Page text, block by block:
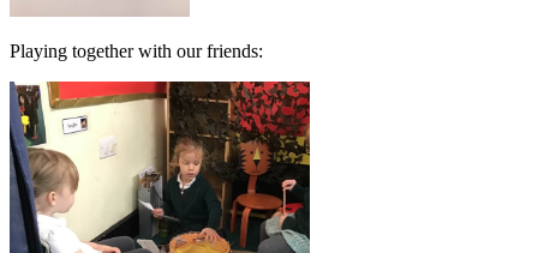
Playing together with our friends: